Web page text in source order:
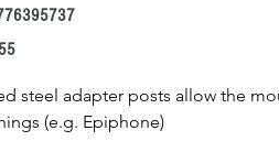
steel adapter posts allow the
(e.g. Epiphone)